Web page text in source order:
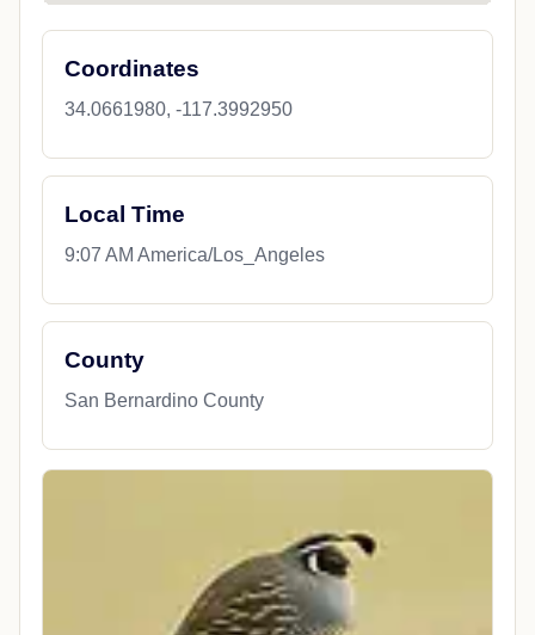
Coordinates
34.0661980, -117.3992950
Local Time
9:07 AM America/Los_Angeles
County
San Bernardino County